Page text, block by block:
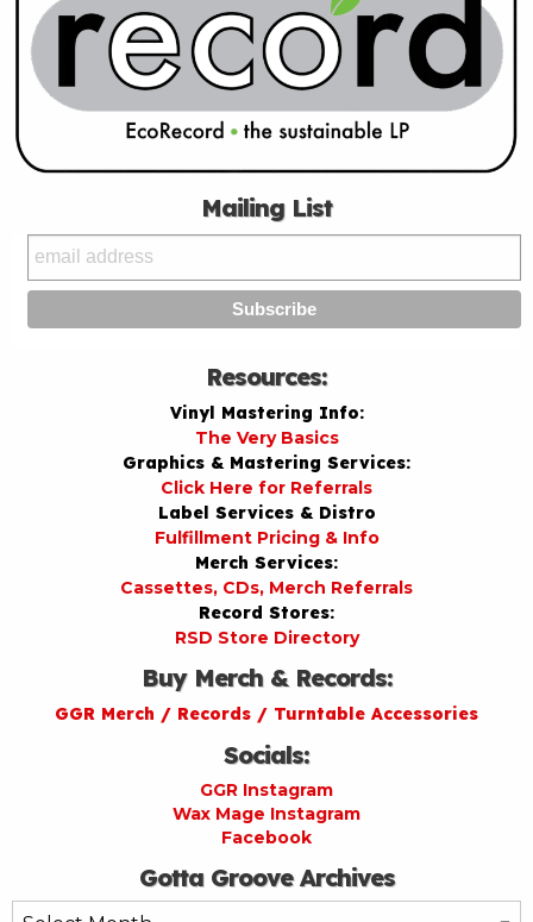
Mailing List
Resources:
Vinyl Mastering Info:
The Very Basics
Graphics & Mastering Services:
Click Here for Referrals
Label Services & Distro
Fulfillment Pricing & Info
Merch Services:
Cassettes, CDs, Merch Referrals
Record Stores:
RSD Store Directory
Buy Merch & Records:
GGR Merch / Records / Turntable Accessories
Socials:
GGR Instagram
Wax Mage Instagram
Facebook
Gotta Groove Archives
Gotta